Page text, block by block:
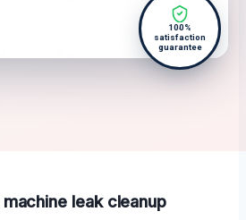
100%
satisfaction
guarantee
leak cleanup